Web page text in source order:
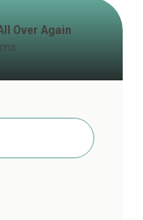
Over Again